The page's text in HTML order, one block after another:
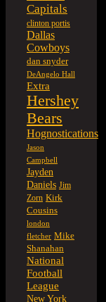
Capitals
clinton portis
Dallas
Cowboys
dan snyder
DeAngelo Hall
Extra
Hershey
Bears
Hognostications
Jason
Campbell
Jayden
Daniels Jim
Zorn Kirk
Cousins
london
fletcher Mike
Shanahan
National
Football
League
New York